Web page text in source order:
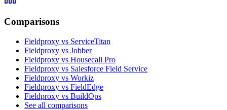
Comparisons
Fieldproxy vs ServiceTitan
Fieldproxy vs Jobber
Fieldproxy vs Housecall Pro
Fieldproxy vs Salesforce Field Service
Fieldproxy vs Workiz
Fieldproxy vs FieldEdge
Fieldproxy vs BuildOps
See all comparisons